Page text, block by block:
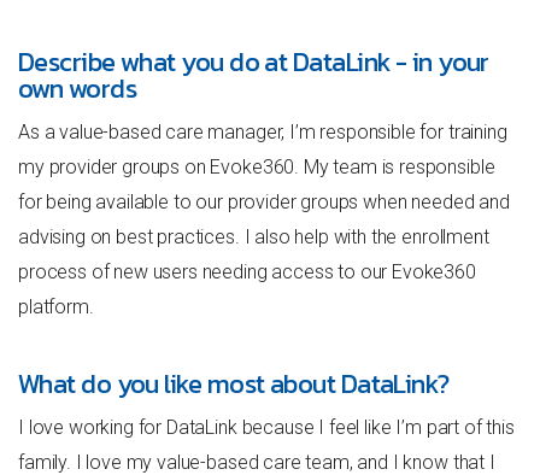
Describe what you do at DataLink - in your
own words
As a value-based care manager, I’m responsible for training
my provider groups on Evoke360. My team is responsible
for being available to our provider groups when needed and
advising on best practices. I also help with the enrollment
process of new users needing access to our Evoke360
platform.
What do you like most about DataLink?
I love working for DataLink because I feel like I’m part of this
family. I love my value-based care team, and I know that I